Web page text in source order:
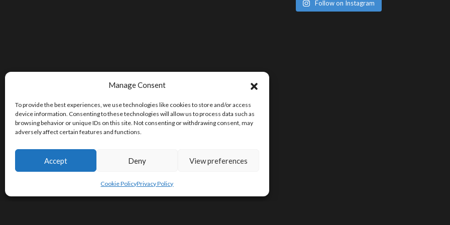
Manage Consent
To provide the best experiences, we use technologies like cookies to store and/or access
device information. Consenting to these technologies will allow us to process data such as
browsing behavior or unique IDs on this site. Not consenting or withdrawing consent, may
adversely affect certain features and functions.
Accept Deny View preferences
Cookie PolicyPrivacy Policy
Follow on Instagram